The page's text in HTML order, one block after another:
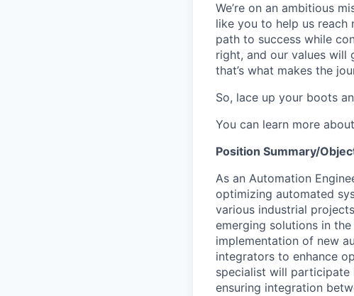
We’re on an ambitious
like you to help us reach
path to success while
right, and our values will
that’s what makes the
So, lace up your boots
You can learn more
Position Summary/
As an Automation
optimizing automated
various industrial
emerging solutions in
implementation of new
integrators to enhance
specialist will participate
ensuring integration